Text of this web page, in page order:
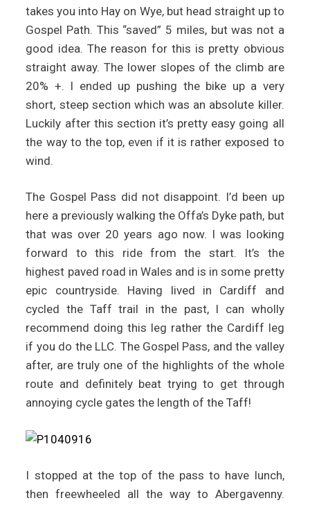
takes you into Hay on Wye, but head straight up to
Gospel Path. This “saved” 5 miles, but was not a
good idea. The reason for this is pretty obvious
straight away. The lower slopes of the climb are
20% +. I ended up pushing the bike up a very
short, steep section which was an absolute killer.
Luckily after this section it’s pretty easy going all
the way to the top, even if it is rather exposed to
wind.
The Gospel Pass did not disappoint. I’d been up
here a previously walking the Offa’s Dyke path, but
that was over 20 years ago now. I was looking
forward to this ride from the start. It’s the
highest paved road in Wales and is in some pretty
epic countryside. Having lived in Cardiff and
cycled the Taff trail in the past, I can wholly
recommend doing this leg rather the Cardiff leg
if you do the LLC. The Gospel Pass, and the valley
after, are truly one of the highlights of the whole
route and definitely beat trying to get through
annoying cycle gates the length of the Taff!
I stopped at the top of the pass to have lunch,
then freewheeled all the way to Abergavenny.